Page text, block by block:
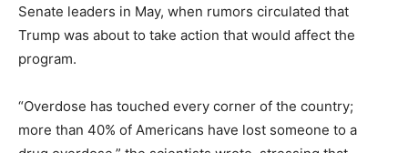
Senate leaders in May, when rumors circulated that
Trump was about to take action that would affect the
program.
“Overdose has touched every corner of the country;
more than 40% of Americans have lost someone to a